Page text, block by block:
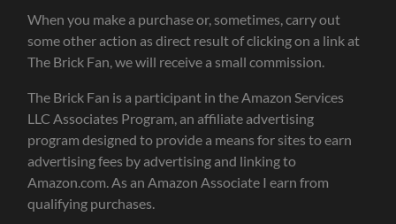
When you make a purchase or, sometimes, carry out
some other action as direct result of clicking on a link at
The Brick Fan, we will receive a small commission.
The Brick Fan is a participant in the Amazon Services
LLC Associates Program, an affiliate advertising
program designed to provide a means for sites to earn
advertising fees by advertising and linking to
Amazon.com. As an Amazon Associate I earn from
qualifying purchases.